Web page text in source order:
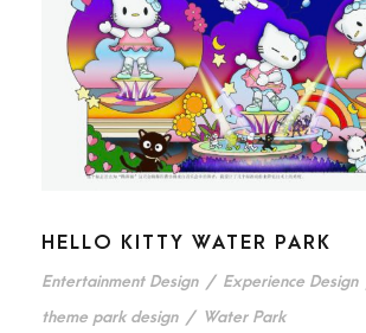
HELLO KITTY WATER PARK
Entertainment Design / Experience Design
theme park design / Water Park